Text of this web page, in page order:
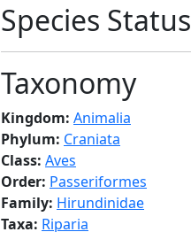
Species Status
Taxonomy
Kingdom: Animalia
Phylum: Craniata
Class: Aves
Order: Passeriformes
Family: Hirundinidae
Taxa: Riparia